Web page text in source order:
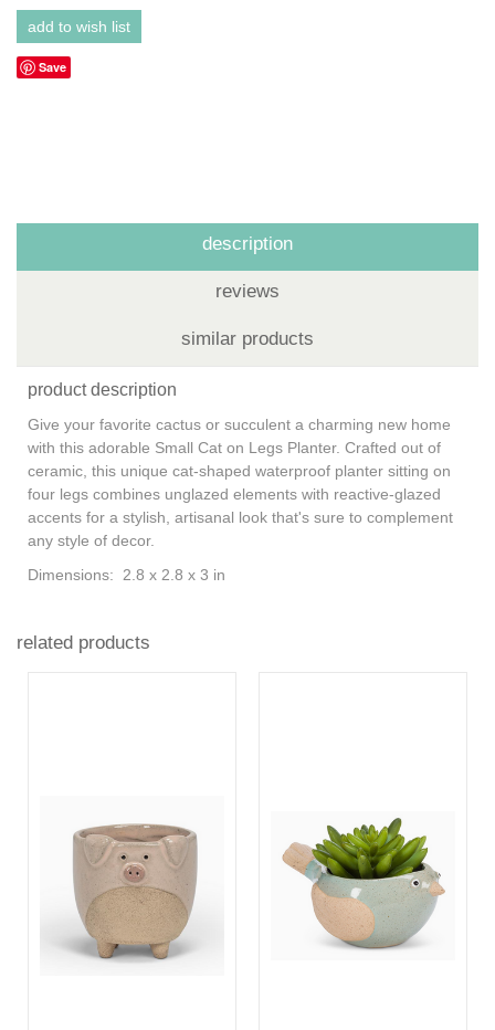
Save
description
reviews
similar products
product description
Give your favorite cactus or succulent a charming new home
with this adorable Small Cat on Legs Planter. Crafted out of
ceramic, this unique cat-shaped waterproof planter sitting on
four legs combines unglazed elements with reactive-glazed
accents for a stylish, artisanal look that's sure to complement
any style of decor.
Dimensions: 2.8 x 2.8 x 3 in
related products